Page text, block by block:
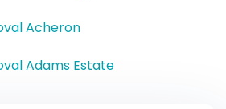
Acheron
Adams Estate